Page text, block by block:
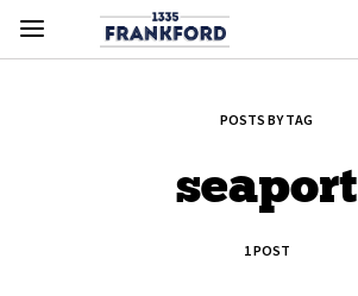
POSTS BY TAG
seaport
1 POST